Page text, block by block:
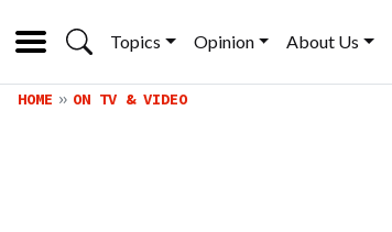
Topics Opinion About Us
HOME ON TV & VIDEO